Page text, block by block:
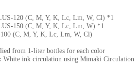
120 (C, M, Y, K, Lc, Lm, W, Cl) *1
150 (C, M, Y, K, Lc, Lm, W) *1
(C, M, Y, K, Lc, Lm, W, Cl)
from 1-liter bottles for each color
White ink circulation using Mimaki Circulation